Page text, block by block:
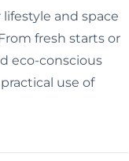
and space
fresh starts or
eco-conscious
use of